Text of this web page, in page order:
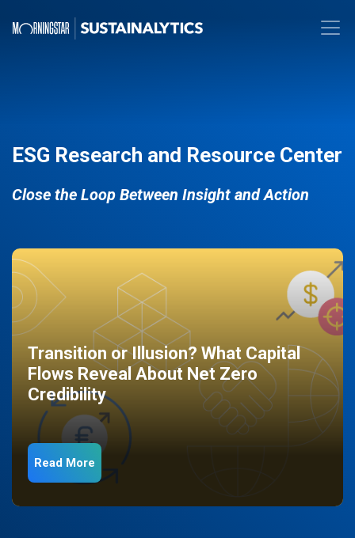
ESG Research and Resource Center
Close the Loop Between Insight and Action
Transition or Illusion? What Capital
Flows Reveal About Net Zero
Credibility
Read More